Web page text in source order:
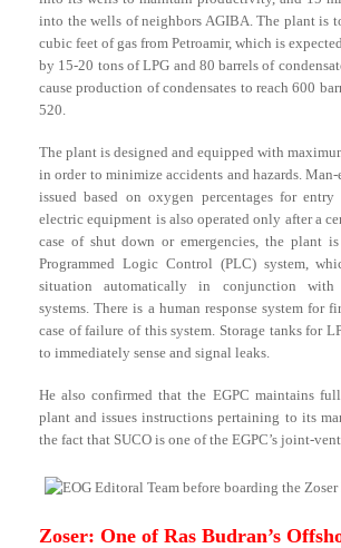
into the wells of neighbors AGIBA. The plant is
cubic feet of gas from Petroamir, which is
by 15-20 tons of LPG and 80 barrels of
cause production of condensates to reach 600
520.
The plant is designed and equipped with
in order to minimize accidents and hazards.
issued based on oxygen percentages for
electric equipment is also operated only after a
case of shut down or emergencies, the plant
Programmed Logic Control (PLC) system,
situation automatically in conjunction with
systems. There is a human response system for
case of failure of this system. Storage tanks for
to immediately sense and signal leaks.
He also confirmed that the EGPC maintains
plant and issues instructions pertaining to its
the fact that SUCO is one of the EGPC’s joint-
Zoser: One of Ras Budran’s